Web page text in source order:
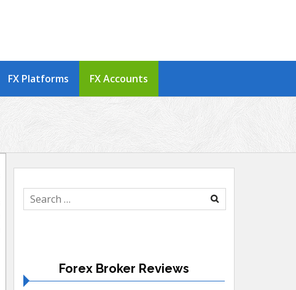
FX Platforms FX Accounts
Search
for:
Forex Broker Reviews